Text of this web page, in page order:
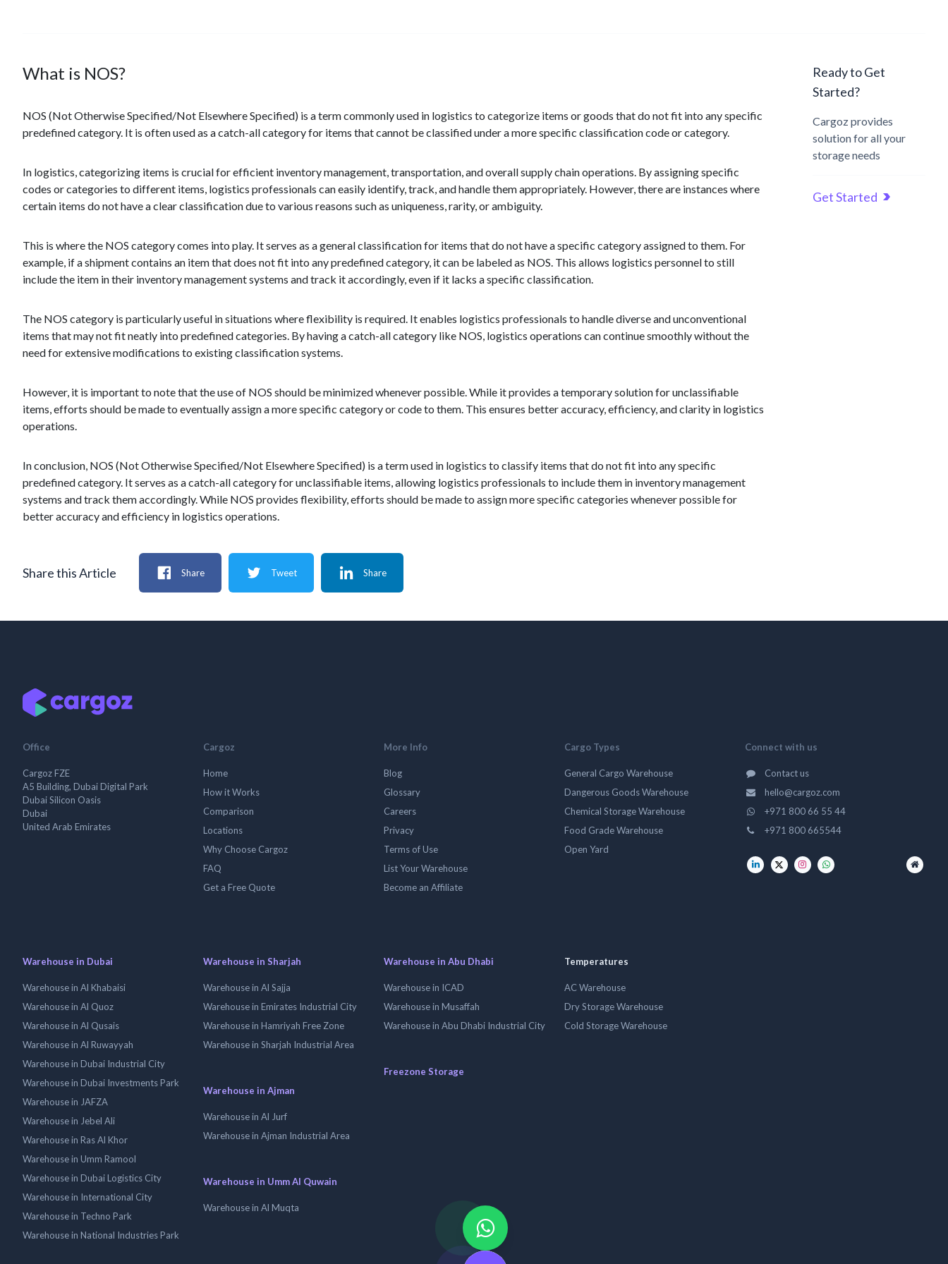
What is NOS?
NOS (Not Otherwise Specified/Not Elsewhere Specified) is a term commonly used in logistics to categorize items or goods that do not fit into any specific
predefined category. It is often used as a catch-all category for items that cannot be classified under a more specific classification code or category.
In logistics, categorizing items is crucial for efficient inventory management, transportation, and overall supply chain operations. By assigning specific
codes or categories to different items, logistics professionals can easily identify, track, and handle them appropriately. However, there are instances where
certain items do not have a clear classification due to various reasons such as uniqueness, rarity, or ambiguity.
This is where the NOS category comes into play. It serves as a general classification for items that do not have a specific category assigned to them. For
example, if a shipment contains an item that does not fit into any predefined category, it can be labeled as NOS. This allows logistics personnel to still
include the item in their inventory management systems and track it accordingly, even if it lacks a specific classification.
The NOS category is particularly useful in situations where flexibility is required. It enables logistics professionals to handle diverse and unconventional
items that may not fit neatly into predefined categories. By having a catch-all category like NOS, logistics operations can continue smoothly without the
need for extensive modifications to existing classification systems.
However, it is important to note that the use of NOS should be minimized whenever possible. While it provides a temporary solution for unclassifiable
items, efforts should be made to eventually assign a more specific category or code to them. This ensures better accuracy, efficiency, and clarity in logistics
operations.
In conclusion, NOS (Not Otherwise Specified/Not Elsewhere Specified) is a term used in logistics to classify items that do not fit into any specific
predefined category. It serves as a catch-all category for unclassifiable items, allowing logistics professionals to include them in inventory management
systems and track them accordingly. While NOS provides flexibility, efforts should be made to assign more specific categories whenever possible for
better accuracy and efficiency in logistics operations.
Ready to Get
Started?
Cargoz provides
solution for all your
storage needs
Get Started
Share this Article Share Tweet Share
Office
Cargoz FZE
A5 Building, Dubai Digital Park
Dubai Silicon Oasis
Dubai
United Arab Emirates
Cargoz
Home
How it Works
Comparison
Locations
Why Choose Cargoz
FAQ
Get a Free Quote
More Info
Blog
Glossary
Careers
Privacy
Terms of Use
List Your Warehouse
Become an Affiliate
Cargo Types
General Cargo Warehouse
Dangerous Goods Warehouse
Chemical Storage Warehouse
Food Grade Warehouse
Open Yard
Connect with us
Contact us
hello@cargoz.com
+971 800 66 55 44
+971 800 665544
Warehouse in Dubai
Warehouse in Al Khabaisi
Warehouse in Al Quoz
Warehouse in Al Qusais
Warehouse in Al Ruwayyah
Warehouse in Dubai Industrial City
Warehouse in Dubai Investments Park
Warehouse in JAFZA
Warehouse in Jebel Ali
Warehouse in Ras Al Khor
Warehouse in Umm Ramool
Warehouse in Dubai Logistics City
Warehouse in International City
Warehouse in Techno Park
Warehouse in National Industries Park
Warehouse in Sharjah
Warehouse in Al Sajja
Warehouse in Emirates Industrial City
Warehouse in Hamriyah Free Zone
Warehouse in Sharjah Industrial Area
Warehouse in Ajman
Warehouse in Al Jurf
Warehouse in Ajman Industrial Area
Warehouse in Umm Al Quwain
Warehouse in Al Muqta
Warehouse in Abu Dhabi
Warehouse in ICAD
Warehouse in Musaffah
Warehouse in Abu Dhabi Industrial City
Freezone Storage
Temperatures
AC Warehouse
Dry Storage Warehouse
Cold Storage Warehouse